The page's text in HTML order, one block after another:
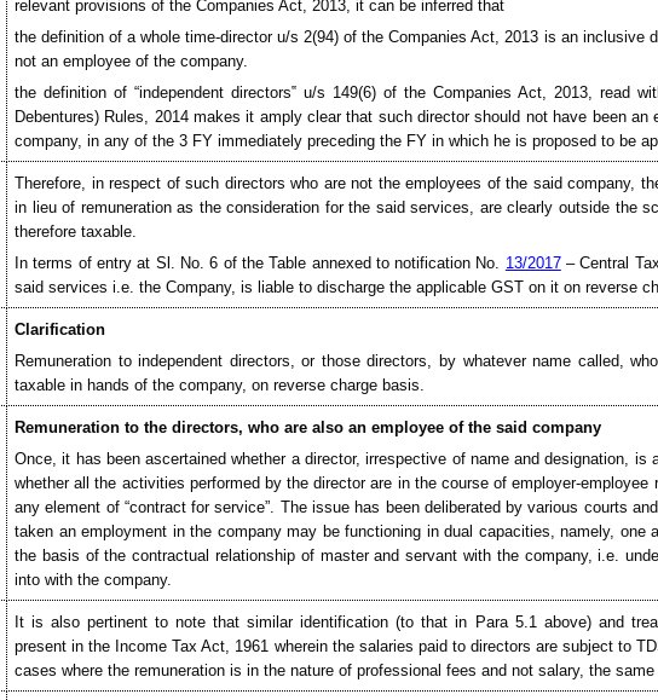
relevant provisions of the Companies Act, 2013, it can be inferred that
the definition of a whole time-director u/s 2(94) of the Companies Act, 2013 is an inclusive
not an employee of the company.
the definition of “independent directors‟ u/s 149(6) of the Companies Act, 2013, read
Debentures) Rules, 2014 makes it amply clear that such director should not have been an
company, in any of the 3 FY immediately preceding the FY in which he is proposed to be
Therefore, in respect of such directors who are not the employees of the said company,
in lieu of remuneration as the consideration for the said services, are clearly outside the
therefore taxable.
In terms of entry at Sl. No. 6 of the Table annexed to notification No. 13/2017– Central
said services i.e. the Company, is liable to discharge the applicable GST on it on reverse
Clarification
Remuneration to independent directors, or those directors, by whatever name called,
taxable in hands of the company, on reverse charge basis.
Remuneration to the directors, who are also an employee of the said company
Once, it has been ascertained whether a director, irrespective of name and designation, is
whether all the activities performed by the director are in the course of employer-employee
any element of “contract for service”. The issue has been deliberated by various courts
taken an employment in the company may be functioning in dual capacities, namely, one
the basis of the contractual relationship of master and servant with the company, i.e.
into with the company.
It is also pertinent to note that similar identification (to that in Para 5.1 above) and
present in the Income Tax Act, 1961 wherein the salaries paid to directors are subject to
cases where the remuneration is in the nature of professional fees and not salary, the